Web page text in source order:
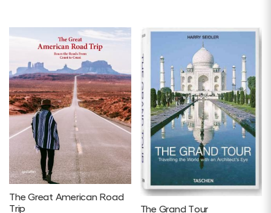
The Great American Road
Trip
The Grand Tour